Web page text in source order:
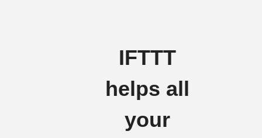
IFTTT
helps all
your